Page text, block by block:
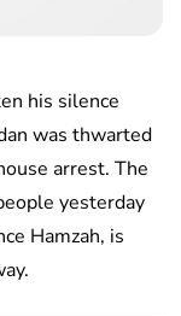
his silence
was thwarted
arrest. The
yesterday
Hamzah, is